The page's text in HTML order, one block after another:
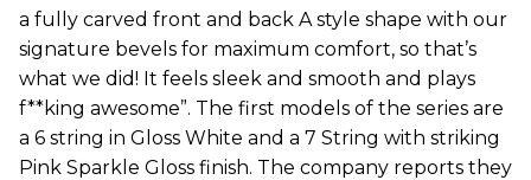
a fully carved front and back A style shape with our
signature bevels for maximum comfort, so that’s
what we did! It feels sleek and smooth and plays
f**king awesome”. The first models of the series are
a 6 string in Gloss White and a 7 String with striking
Pink Sparkle Gloss finish. The company reports they